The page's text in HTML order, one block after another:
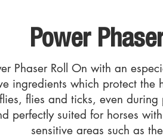
Power
Phaser Roll On with an
ingredients which protect the
flies and ticks, even
perfectly suited for horses
sensitive areas such as